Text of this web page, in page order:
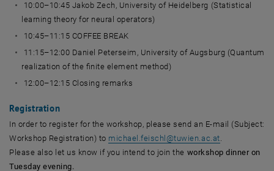
10:00–10:45 Jakob Zech, University of Heidelberg (Statistical
learning theory for neural operators)
10:45–11:15 COFFEE BREAK
11:15–12:00 Daniel Peterseim, University of Augsburg (Quantum
realization of the finite element method)
12:00–12:15 Closing remarks
Registration
In order to register for the workshop, please send an E-mail (Subject:
Workshop Registration) to michael.feischl @tuwien.ac.at.
Please also let us know if you intend to join the workshop dinner on
Tuesday evening.